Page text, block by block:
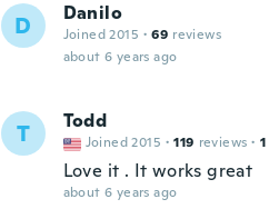
D Danilo
Joined 2015 · 69 reviews
about 6 years ago
T Todd
Joined 2015 · 119 reviews · 1
Love it . It works great
about 6 years ago